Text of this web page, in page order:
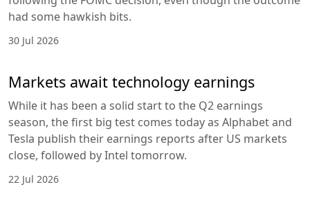
had some hawkish bits.
30 Jul 2026
Markets await technology earnings
While it has been a solid start to the Q2 earnings
season, the first big test comes today as Alphabet and
Tesla publish their earnings reports after US markets
close, followed by Intel tomorrow.
22 Jul 2026